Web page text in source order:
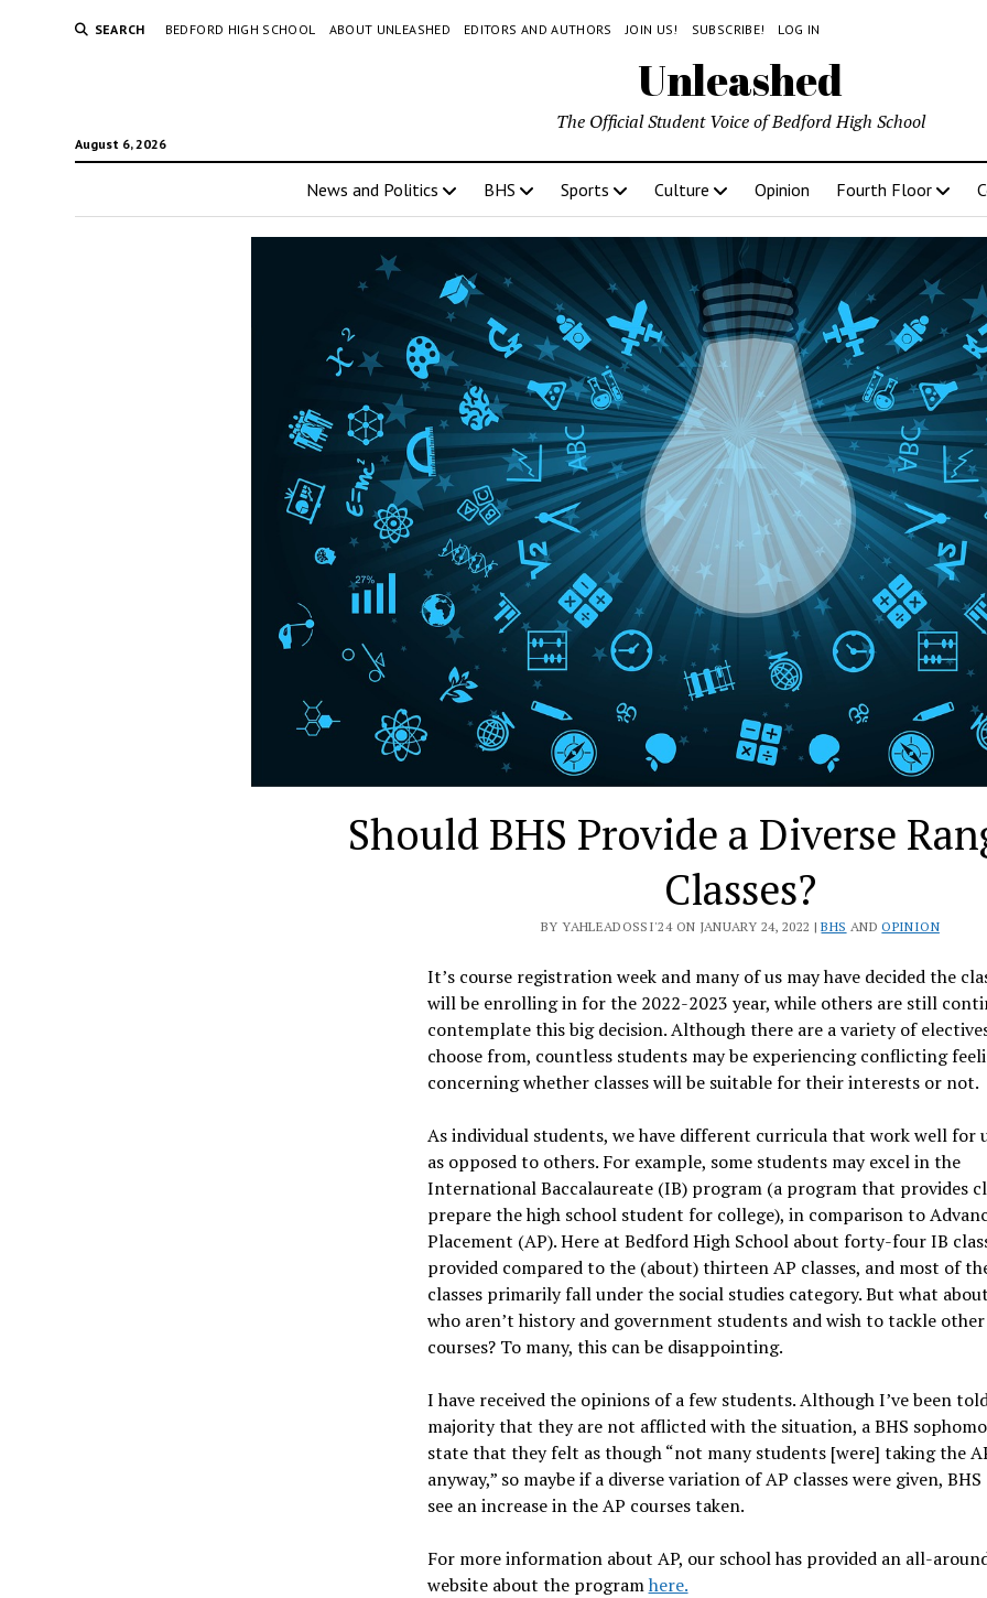
SEARCH BEDFORD HIGH SCHOOL ABOUT UNLEASHED EDITORS AND AUTHORS JOIN US! SUBSCRIBE! LOG IN
Unleashed
August 6, 2026
The Official Student Voice of Bedford High School
News and Politics BHS Sports Culture Opinion Fourth Floor
Should BHS Provide a Diverse
Classes?
BY YAHLEADOSSI'24 ON JANUARY 24, 2022 |BHS ANDOPINION
It’s course registration week and many of us may have decided the
will be enrolling in for the 2022-2023 year, while others are still
contemplate this big decision. Although there are a variety of
choose from, countless students may be experiencing conflicting
concerning whether classes will be suitable for their interests or not.
As individual students, we have different curricula that work well for
as opposed to others. For example, some students may excel in the
International Baccalaureate (IB) program (a program that provides
prepare the high school student for college), in comparison to
Placement (AP). Here at Bedford High School about forty-four IB
provided compared to the (about) thirteen AP classes, and most of
classes primarily fall under the social studies category. But what
who aren’t history and government students and wish to tackle other
courses? To many, this can be disappointing.
I have received the opinions of a few students. Although I’ve been
majority that they are not afflicted with the situation, a BHS
state that they felt as though “not many students [were] taking the
anyway,” so maybe if a diverse variation of AP classes were given,
see an increase in the AP courses taken.
For more information about AP, our school has provided an all-
website about the programhere.